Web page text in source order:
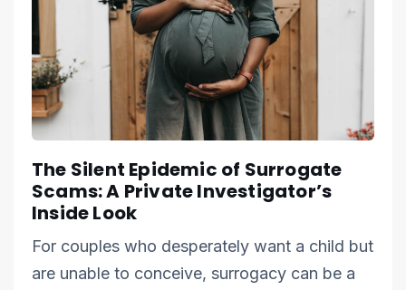
The Silent Epidemic of Surrogate
Scams: A Private Investigator’s
Inside Look
For couples who desperately want a child but
are unable to conceive, surrogacy can be a